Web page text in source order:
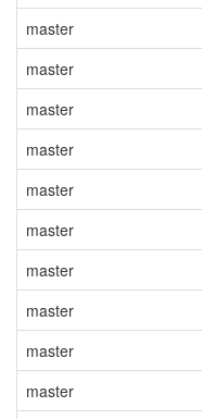
master
master
master
master
master
master
master
master
master
master